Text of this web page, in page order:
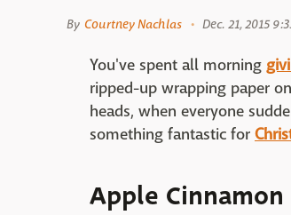
By Courtney Nachlas Dec. 21, 2015
You've spent all morning
ripped-up wrapping paper
heads, when everyone
something fantastic for
Apple